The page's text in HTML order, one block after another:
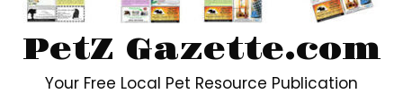
PetZ Gazette.com
Your Free Local Pet Resource Publication